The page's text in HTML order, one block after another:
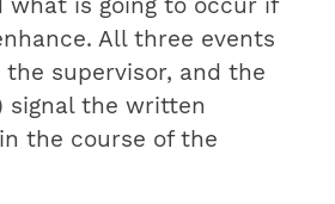
what is going to occur if
All three events
the supervisor, and the
signal the written
the course of the